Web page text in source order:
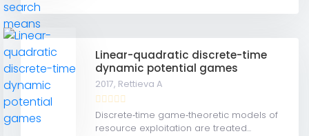
Linear-quadratic discrete-time
dynamic potential games
2017, Rettieva A
Discrete‐time game‐theoretic models of
resource exploitation are treated...